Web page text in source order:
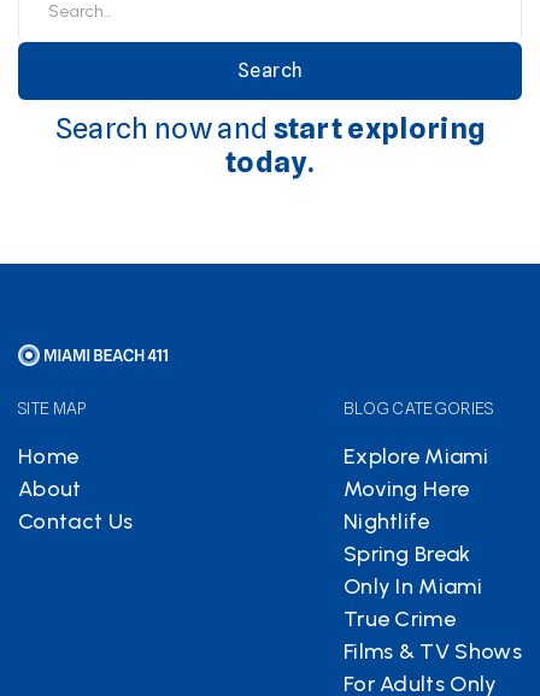
Search now and start exploring
today.
SITE MAP
Home
About
Contact Us
BLOG CATEGORIES
Explore Miami
Moving Here
Nightlife
Spring Break
Only In Miami
True Crime
Films & TV Shows
For Adults Only